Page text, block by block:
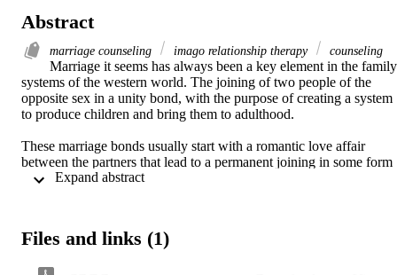
Abstract
marriage counseling imago relationship therapy counseling
Marriage it seems has always been a key element in the family
systems of the western world. The joining of two people of the
opposite sex in a unity bond, with the purpose of creating a system
to produce children and bring them to adulthood.
These marriage bonds usually start with a romantic love affair
between the partners that lead to a permanent joining in some form
of marriage. It is these long term bonds that seem to suffer from
Files and links (1)